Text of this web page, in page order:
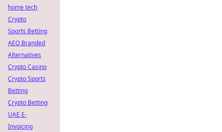
home tech
Crypto
Sports Betting
AEO Branded
Alternatives
Crypto Casino
Crypto Sports
Betting
Crypto Betting
UAE E-
Invoicing